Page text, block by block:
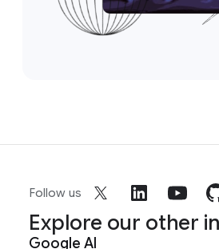
Follow us
Explore our other
Google AI